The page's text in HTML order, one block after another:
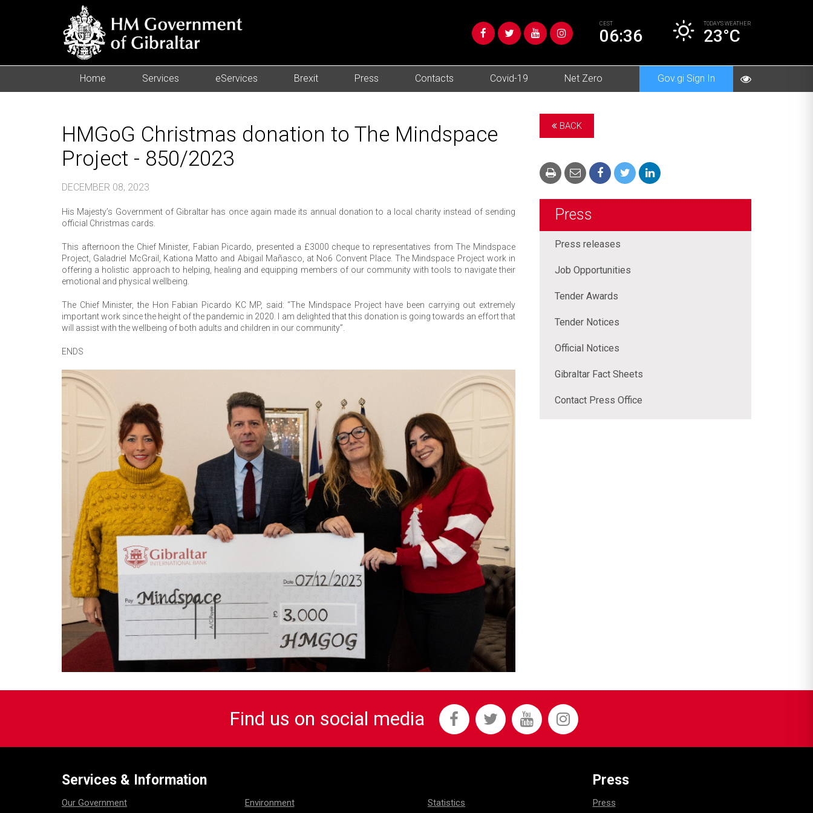
CEST
06:36
TODAY’S WEATHER
23°C
Home Services eServices Brexit Press Contacts Covid-19 Net Zero Gov.gi Sign In
HMGoG Christmas donation to The Mindspace
Project - 850/2023
DECEMBER 08, 2023
His Majesty’s Government of Gibraltar has once again made its annual donation to a local charity instead of sending
official Christmas cards.
This afternoon the Chief Minister, Fabian Picardo, presented a £3000 cheque to representatives from The Mindspace
Project, Galadriel McGrail, Kationa Matto and Abigail Mañasco, at No6 Convent Place. The Mindspace Project work in
offering a holistic approach to helping, healing and equipping members of our community with tools to navigate their
emotional and physical wellbeing.
The Chief Minister, the Hon Fabian Picardo KC MP, said: “The Mindspace Project have been carrying out extremely
important work since the height of the pandemic in 2020. I am delighted that this donation is going towards an effort that
will assist with the wellbeing of both adults and children in our community”.
ENDS
BACK
Press
Press releases
Job Opportunities
Tender Awards
Tender Notices
Official Notices
Gibraltar Fact Sheets
Contact Press Office
Find us on social media
Services & Information
Our Government
Environment
Statistics
Press
Press